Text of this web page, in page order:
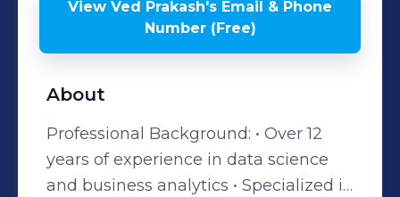
View Ved Prakash's Email & Phone
Number (Free)
About
Professional Background: • Over 12
years of experience in data science
and business analytics • Specialized in